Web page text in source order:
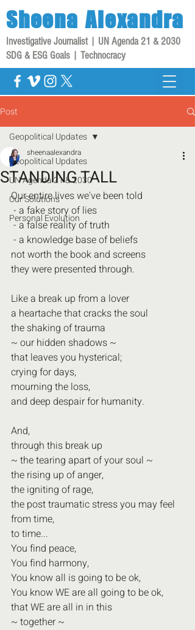
Sheena Alexandra
Investigative Journalist | UN Agenda 21 & 2030
SDG & ESG Goals | Technocracy
Post
Geopolitical Updates
UN Agenda 21 & 2030
Our Solutions
Personal Evolution
Geopolitical Updates
STANDING TALL
sheenaalexandra
Our entire lives we've been told
- a fake story of lies
- a false reality of truth
- a knowledge base of beliefs
not worth the book and screens
they were presented through.
Like a break up from a lover
a heartache that cracks the soul
the shaking of trauma
~ our hidden shadows ~
that leaves you hysterical;
crying for days,
mourning the loss,
and deep despair for humanity.
And,
through this break up
~ the tearing apart of your soul ~
the rising up of anger,
the igniting of rage,
the post traumatic stress you may feel
from time,
to time...
You find peace,
You find harmony,
You know all is going to be ok,
You know WE are all going to be ok,
that WE are all in in this
~ together ~